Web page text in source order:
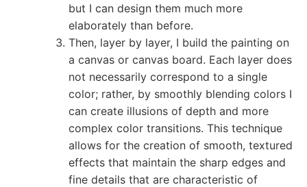
but I can design them much more
elaborately than before.
Then, layer by layer, I build the painting on
a canvas or canvas board. Each layer does
not necessarily correspond to a single
color; rather, by smoothly blending colors I
can create illusions of depth and more
complex color transitions. This technique
allows for the creation of smooth, textured
effects that maintain the sharp edges and
fine details that are characteristic of